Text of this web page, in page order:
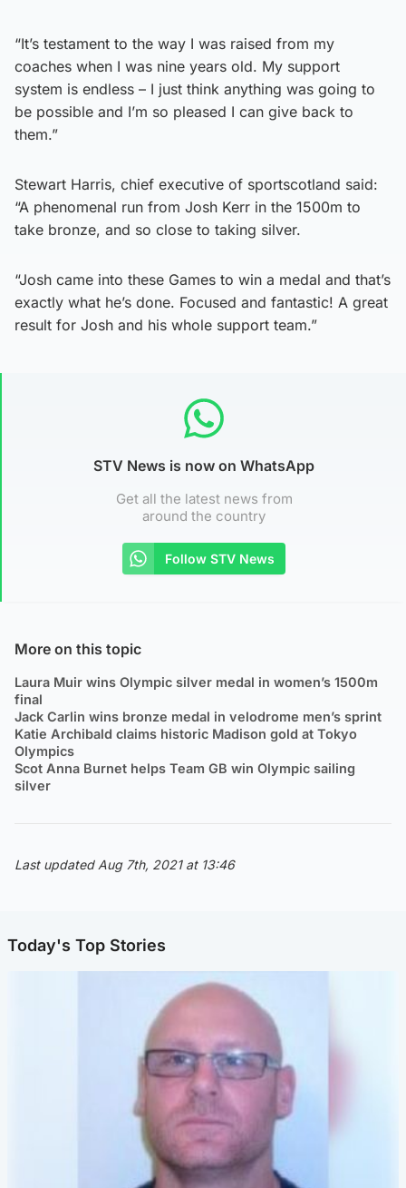
“It’s testament to the way I was raised from my
coaches when I was nine years old. My support
system is endless – I just think anything was going to
be possible and I’m so pleased I can give back to
them.”
Stewart Harris, chief executive of sportscotland said:
“A phenomenal run from Josh Kerr in the 1500m to
take bronze, and so close to taking silver.
“Josh came into these Games to win a medal and that’s
exactly what he’s done. Focused and fantastic! A great
result for Josh and his whole support team.”
STV News is now on WhatsApp
Get all the latest news from
around the country
Follow STV News
More on this topic
Laura Muir wins Olympic silver medal in women’s 1500m
final
Jack Carlin wins bronze medal in velodrome men’s sprint
Katie Archibald claims historic Madison gold at Tokyo
Olympics
Scot Anna Burnet helps Team GB win Olympic sailing
silver
Last updated Aug 7th, 2021 at 13:46
Today's Top Stories